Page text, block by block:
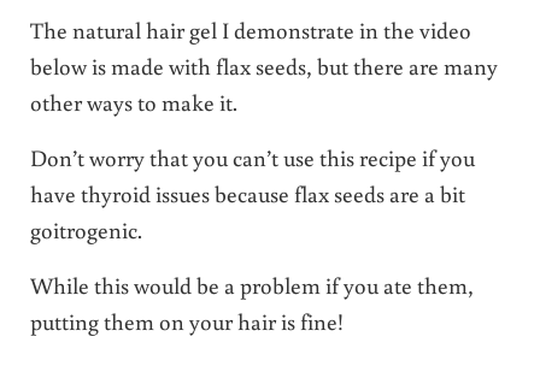
The natural hair gel I demonstrate in the video
below is made with flax seeds, but there are many
other ways to make it.
Don’t worry that you can’t use this recipe if you
have thyroid issues because flax seeds are a bit
goitrogenic.
While this would be a problem if you ate them,
putting them on your hair is fine!